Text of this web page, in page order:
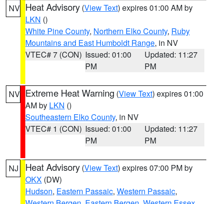
NV Heat Advisory (View Text) expires 01:00 AM by
LKN ()
White Pine County, Northern Elko County, Ruby
Mountains and East Humboldt Range, in NV
VTEC# 7 (CON) Issued: 01:00
PM
Updated: 11:27
PM
NV Extreme Heat Warning (View Text) expires 01:00
AM by LKN ()
Southeastern Elko County, in NV
VTEC# 1 (CON) Issued: 01:00
PM
Updated: 11:27
PM
NJ Heat Advisory (View Text) expires 07:00 PM by
OKX (DW)
Hudson, Eastern Passaic, Western Passaic,